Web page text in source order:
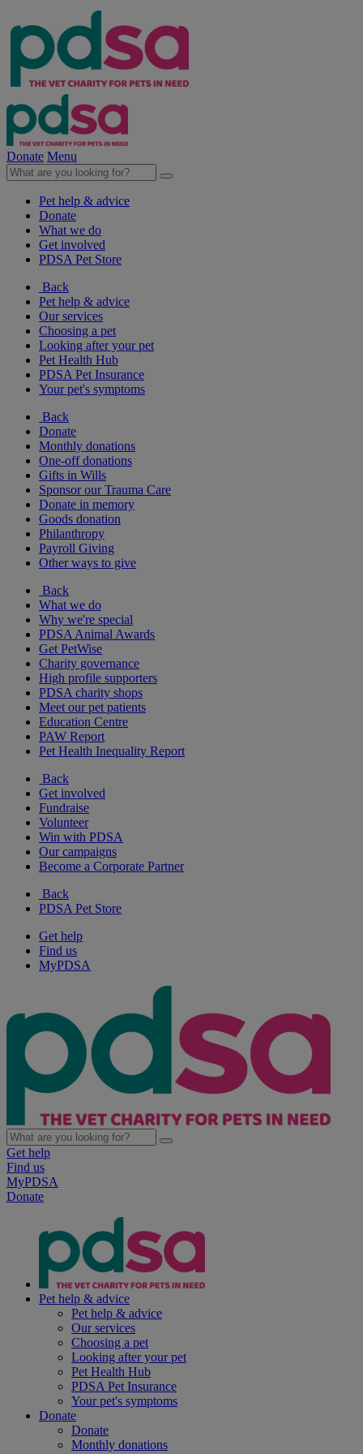
Donate Menu
Pet help & advice
Donate
What we do
Get involved
PDSA Pet Store
Back
Pet help & advice
Our services
Choosing a pet
Looking after your pet
Pet Health Hub
PDSA Pet Insurance
Your pet's symptoms
Back
Donate
Monthly donations
One-off donations
Gifts in Wills
Sponsor our Trauma Care
Donate in memory
Goods donation
Philanthropy
Payroll Giving
Other ways to give
Back
What we do
Why we're special
PDSA Animal Awards
Get PetWise
Charity governance
High profile supporters
PDSA charity shops
Meet our pet patients
Education Centre
PAW Report
Pet Health Inequality Report
Back
Get involved
Fundraise
Volunteer
Win with PDSA
Our campaigns
Become a Corporate Partner
Back
PDSA Pet Store
Get help
Find us
MyPDSA
Get help
Find us
MyPDSA
Donate
Pet help & advice
Pet help & advice
Our services
Choosing a pet
Looking after your pet
Pet Health Hub
PDSA Pet Insurance
Your pet's symptoms
Donate
Donate
Monthly donations